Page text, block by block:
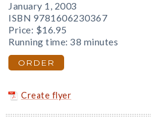
January 1, 2003
ISBN 9781606230367
Price: $16.95
Running time: 38 minutes
ORDER
Create flyer